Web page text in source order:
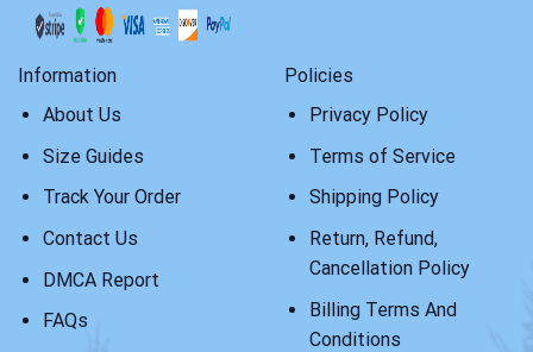
Information
About Us
Size Guides
Track Your Order
Contact Us
DMCA Report
FAQs
Policies
Privacy Policy
Terms of Service
Shipping Policy
Return, Refund,
Cancellation Policy
Billing Terms And
Conditions